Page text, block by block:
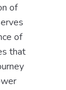
of
of
that